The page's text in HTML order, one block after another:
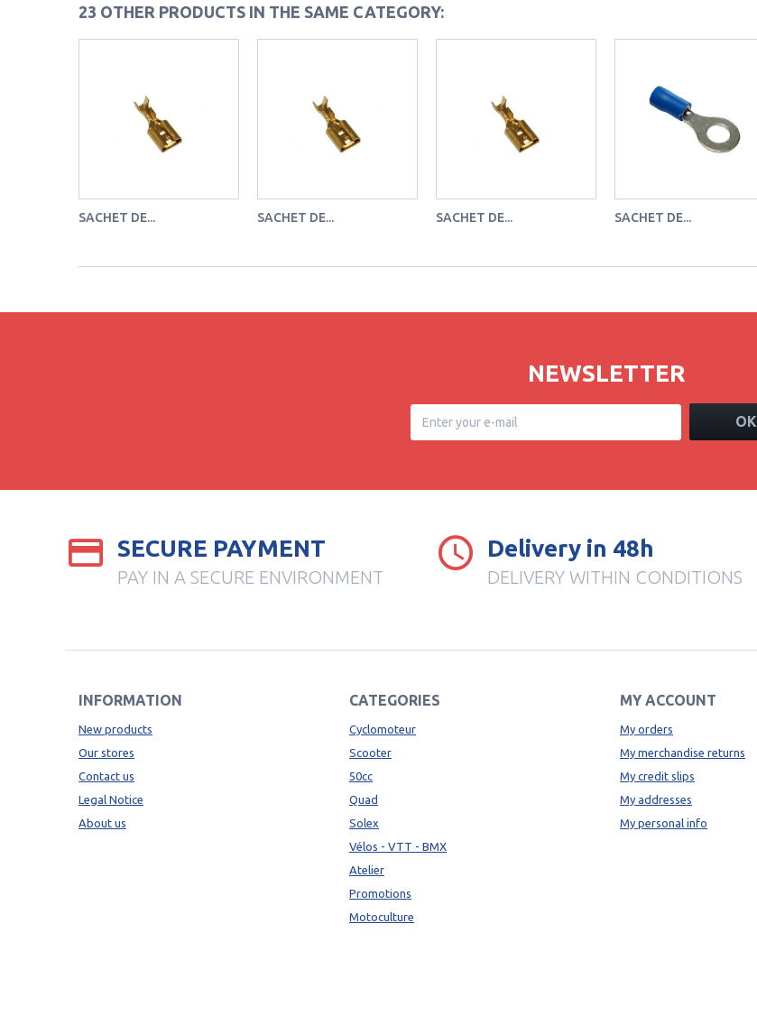
23 OTHER PRODUCTS IN THE SAME CATEGORY:
SACHET DE... SACHET DE... SACHET DE... SACHET DE...
NEWSLETTER
OK
SECURE PAYMENT
PAY IN A SECURE ENVIRONMENT
Delivery in 48h
DELIVERY WITHIN CONDITIONS
INFORMATION
New products
Our stores
Contact us
Legal Notice
About us
CATEGORIES
Cyclomoteur
Scooter
50cc
Quad
Solex
Vélos - VTT - BMX
Atelier
Promotions
Motoculture
MY ACCOUNT
My orders
My merchandise returns
My credit slips
My addresses
My personal info